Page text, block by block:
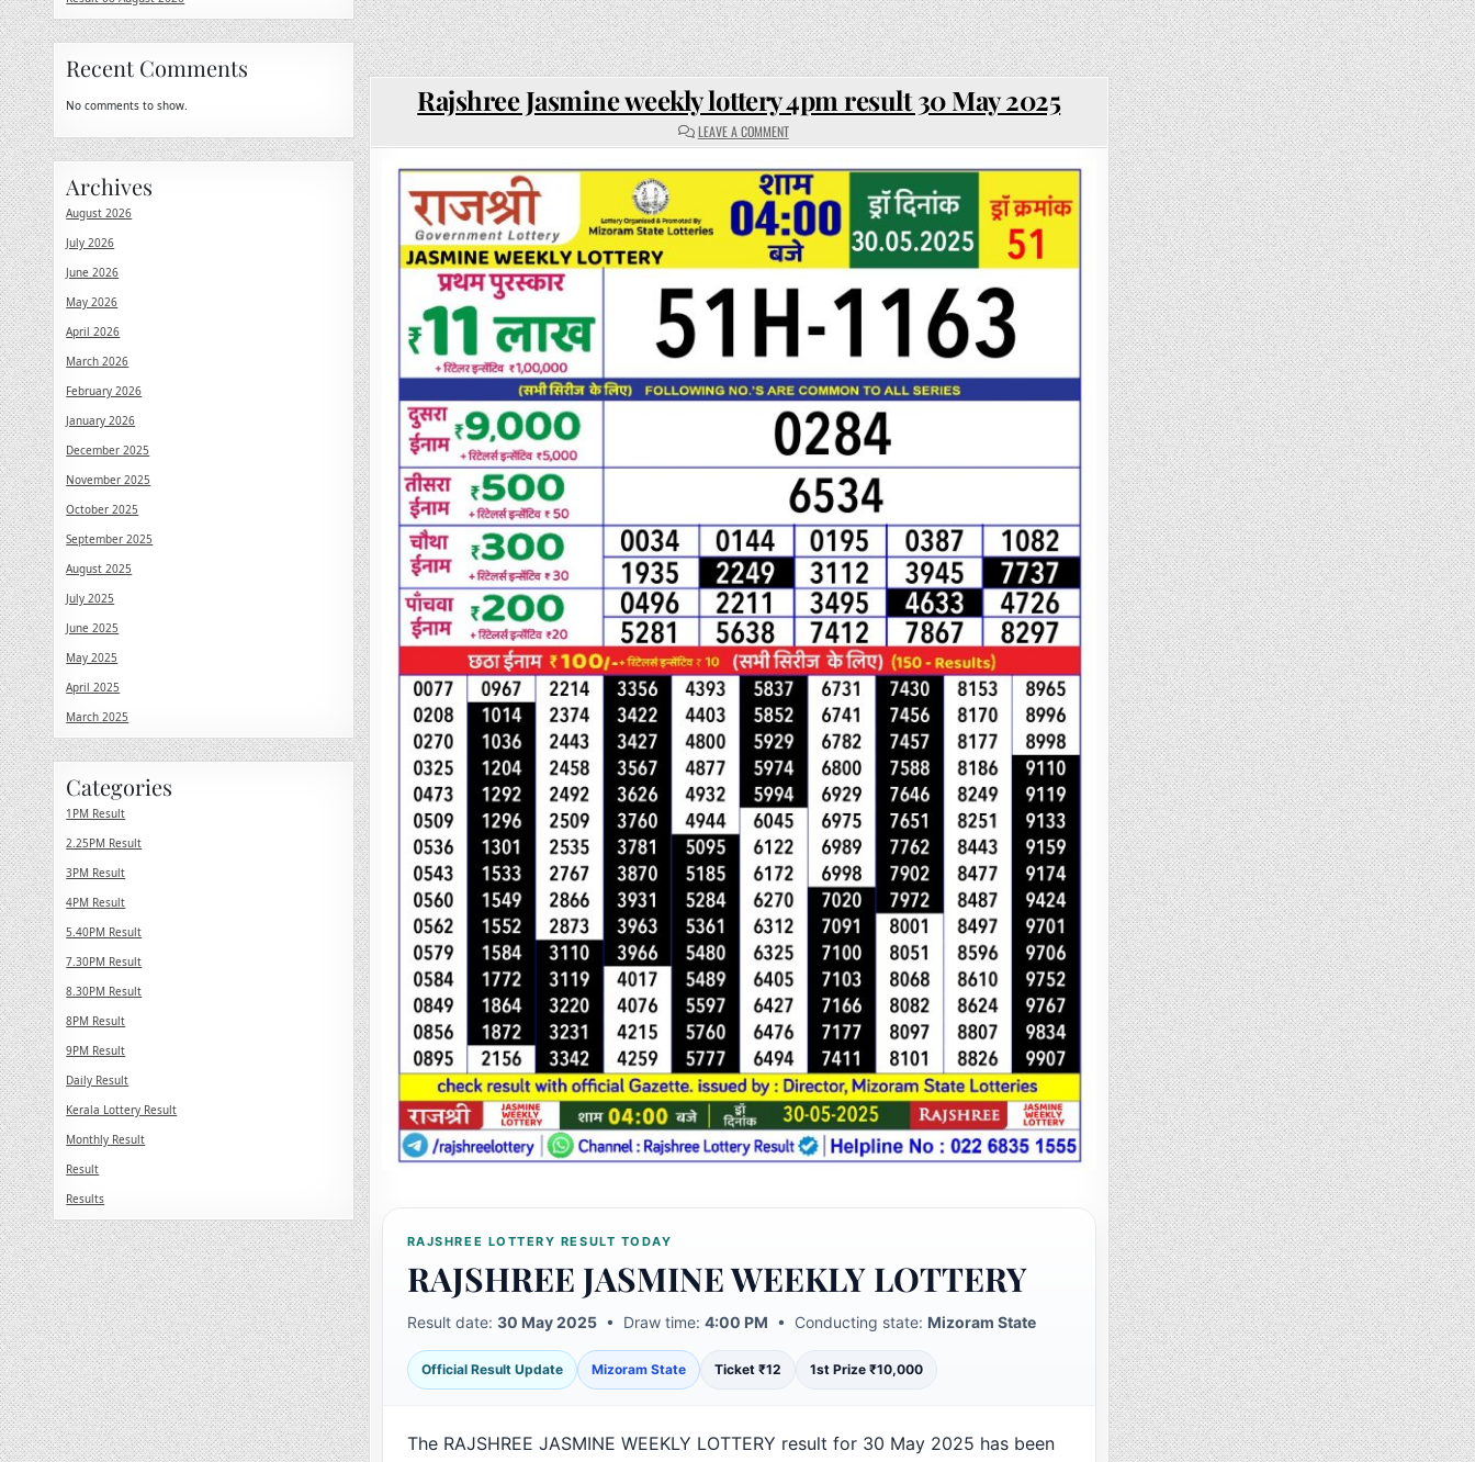
Rajshree Jasmine weekly lottery 4pm result 30 May 2025
LEAVE A COMMENTON
RAJSHREE
WEEKLY
LOTTERY
4PM
RESULT
30
MAY
2025
RAJSHREE LOTTERY RESULT TODAY
RAJSHREE JASMINE WEEKLY LOTTERY
Result date: 30 May 2025• Draw time: 4:00 PM • Conducting state: Mizoram State
Official Result Update Mizoram State Ticket ₹12 1st Prize ₹10,000
The RAJSHREE JASMINE WEEKLY LOTTERY result for 30 May 2025 has been
Recent Comments
No comments to show.
Archives
August 2026
July 2026
June 2026
May 2026
April 2026
March 2026
February 2026
January 2026
December 2025
November 2025
October 2025
September 2025
August 2025
July 2025
June 2025
May 2025
April 2025
March 2025
Categories
1PM Result
2.25PM Result
3PM Result
4PM Result
5.40PM Result
7.30PM Result
8.30PM Result
8PM Result
9PM Result
Daily Result
Kerala Lottery Result
Monthly Result
Result
Results